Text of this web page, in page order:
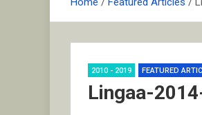
2010 - 2019 FEATURED
Lingaa-